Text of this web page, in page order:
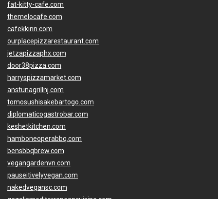
fat-kitty-cafe.com
themelocafe.com
cafekkinn.com
ourplacepizzarestaurant.com
jetzapizzaphx.com
door38pizza.com
harryspizzamarket.com
anstunagrillnj.com
tomosushisakebartogo.com
diplomaticogastrobar.com
keshetkitchen.com
hamboneoperabbq.com
bensbbqbrew.com
vegangardenvn.com
pauseitivelyvegan.com
nakedvegansc.com